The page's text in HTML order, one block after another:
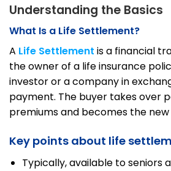
Understanding the Basics
What Is a Life Settlement?
A Life Settlement is a financial
the owner of a life insurance
investor or a company in
payment. The buyer takes over
premiums and becomes the
Key points about life
Typically, available to seniors